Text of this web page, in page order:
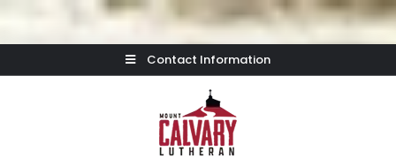
to
Contact Information